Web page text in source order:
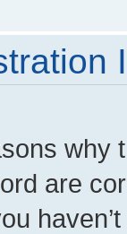
why
are